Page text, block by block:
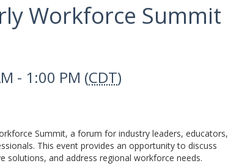
Workforce Summit
- 1:00 PM (CDT)
Summit, a forum for industry leaders, educators,
This event provides an opportunity to discuss
solutions, and address regional workforce needs.